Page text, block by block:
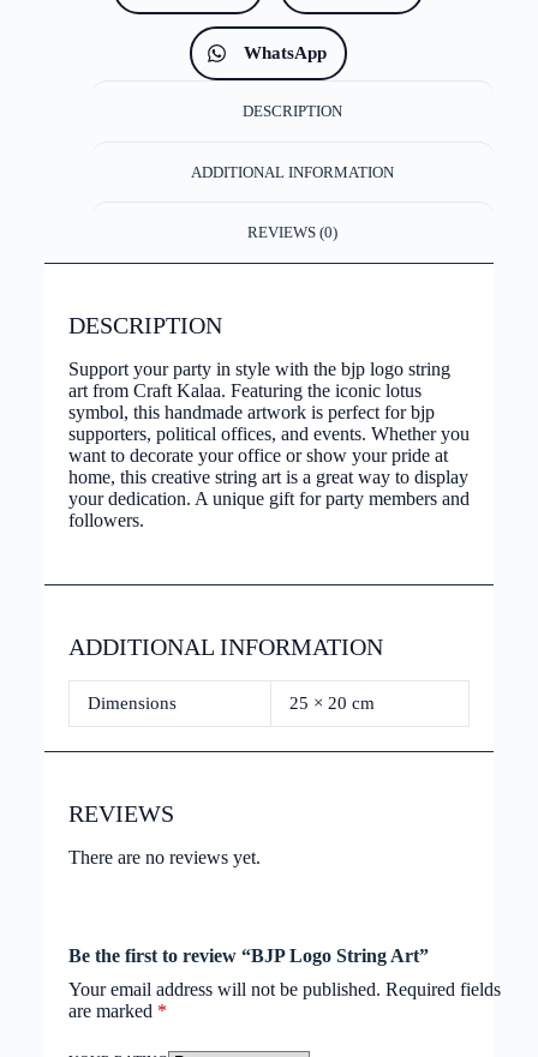
WhatsApp
DESCRIPTION
ADDITIONAL INFORMATION
REVIEWS (0)
DESCRIPTION
Support your party in style with the bjp logo string
art from Craft Kalaa. Featuring the iconic lotus
symbol, this handmade artwork is perfect for bjp
supporters, political offices, and events. Whether you
want to decorate your office or show your pride at
home, this creative string art is a great way to display
your dedication. A unique gift for party members and
followers.
ADDITIONAL INFORMATION
Dimensions 25 × 20 cm
REVIEWS
There are no reviews yet.
Be the first to review “BJP Logo String Art”
Your email address will not be published. Required fields
are marked *